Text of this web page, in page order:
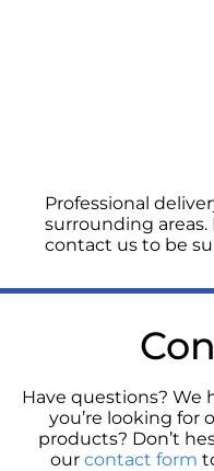
Professional
surrounding
contact us to be
Have questions? We
you’re looking for
products? Don’t
our contact form